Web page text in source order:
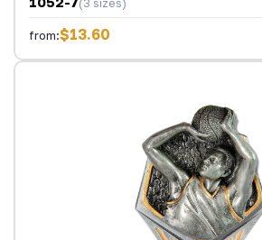
(3 sizes)
from:$13.60